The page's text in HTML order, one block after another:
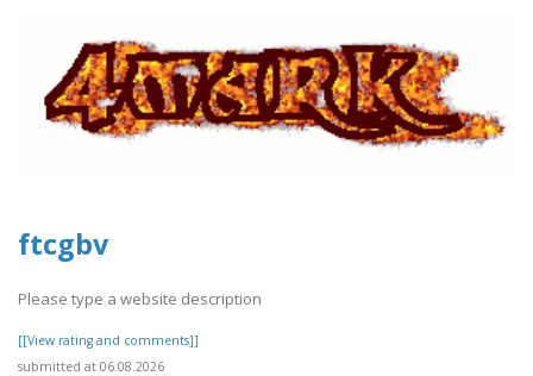
ftcgbv
Please type a website description
[[View rating and comments]]
submitted at 06.08.2026